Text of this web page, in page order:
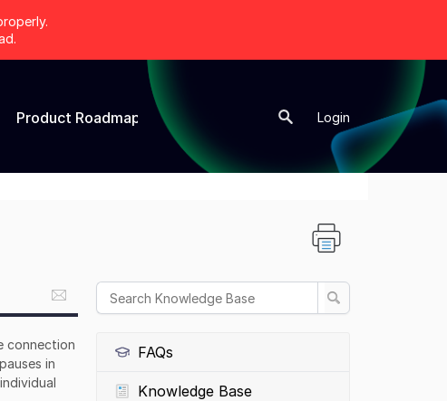
Product Roadmap Login
FAQs
Knowledge Base
connection
in